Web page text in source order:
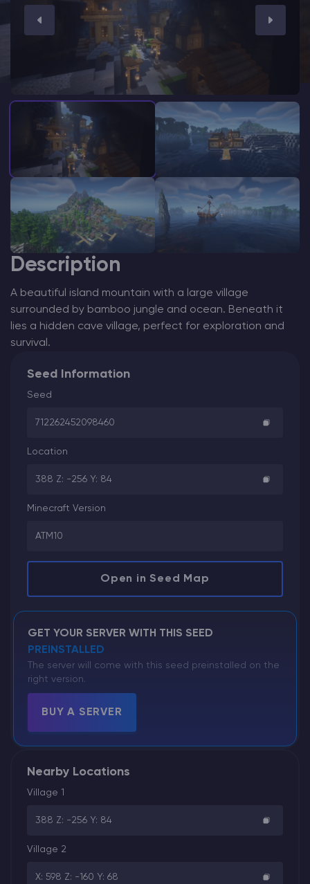
Modded Minecraft Servers
Game servers
PRO Hosting
More
Description
A beautiful island mountain with a large village
surrounded by bamboo jungle and ocean. Beneath it
lies a hidden cave village, perfect for exploration and
survival.
Seed Information
Seed
712262452098460
Location
388 Z: -256 Y: 84
Minecraft Version
ATM10
Open in Seed Map
GET YOUR SERVER WITH THIS SEED
PREINSTALLED
The server will come with this seed preinstalled on the
right version.
BUY A SERVER
Nearby Locations
Village 1
388 Z: -256 Y: 84
Village 2
X: 598 Z: -160 Y: 68